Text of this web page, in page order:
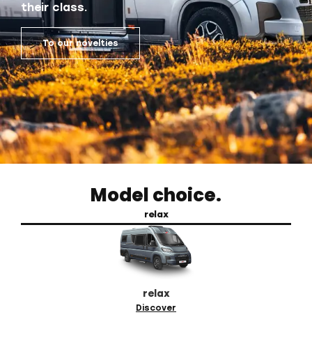
their class.
To our novelties
Model choice.
relax
relax
Discover